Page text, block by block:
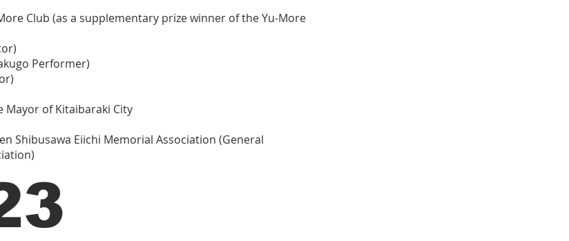
Club (as a supplementary prize winner of the Yu-More
Performer)
Mayor of Kitaibaraki City
Shibusawa Eiichi Memorial Association (General